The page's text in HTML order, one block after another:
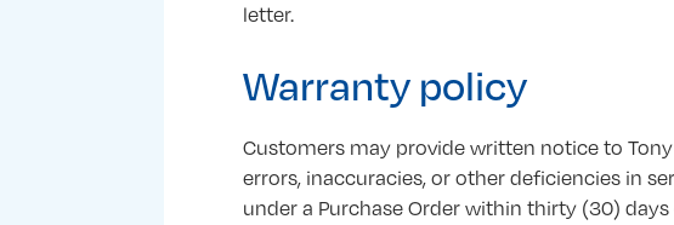
letter.
Warranty policy
Customers may provide written notice to
errors, inaccuracies, or other deficiencies in
under a Purchase Order within thirty (30)